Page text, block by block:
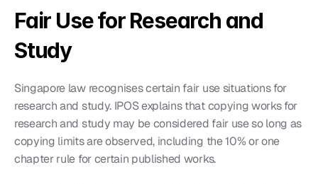
Fair Use for Research and
Study
Singapore law recognises certain fair use situations for
research and study. IPOS explains that copying works for
research and study may be considered fair use so long as
copying limits are observed, including the 10% or one
chapter rule for certain published works.